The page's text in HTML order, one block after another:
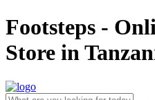
Footsteps -
Store in